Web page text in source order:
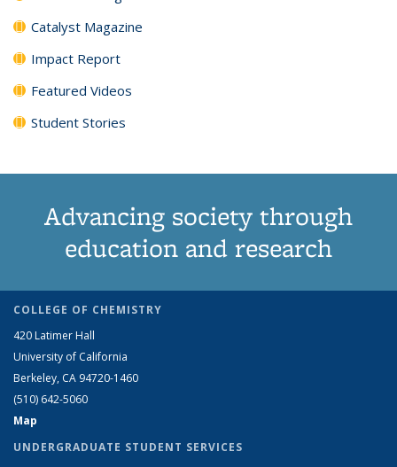
Catalyst Magazine
Impact Report
Featured Videos
Student Stories
Advancing society through
education and research
COLLEGE OF CHEMISTRY
420 Latimer Hall
University of California
Berkeley, CA 94720-1460
(510) 642-5060
Map
UNDERGRADUATE STUDENT SERVICES